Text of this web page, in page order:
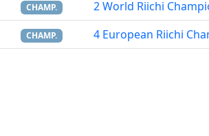
CHAMP. 2 World Riichi
CHAMP. 4 European Riichi